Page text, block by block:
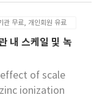
have
method is
become
dynamic
corrosion are
for water
installed
the pipe and
life of the
to be 10-20
관 무료, 개인회원 유료
내 스케일 및 녹
of scale
ionization